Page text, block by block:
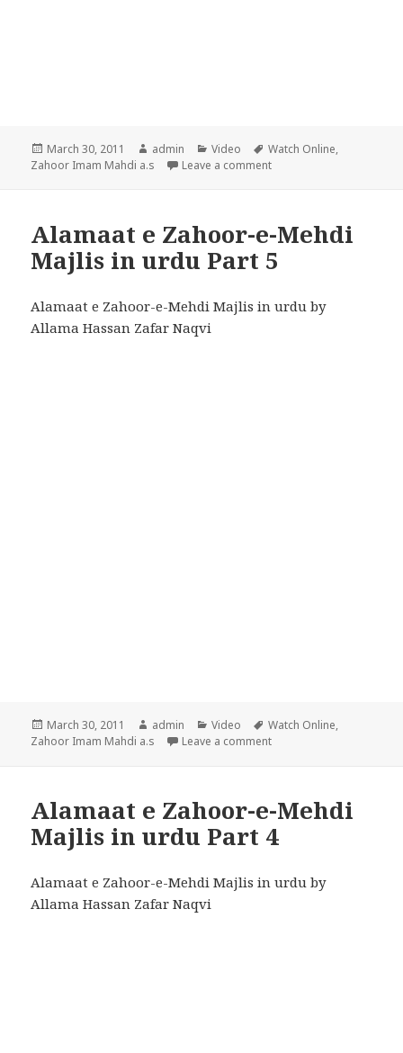
Posted
on
March 30, 2011 Author
admin Categories
Video Tags
Watch Online,
Zahoor Imam Mahdi a.s
Leave a commenton Alamaat e Zahoor-e-
Alamaat e Zahoor-e-Mehdi
Majlis in urdu Part 5
Alamaat e Zahoor-e-Mehdi Majlis in urdu by
Allama Hassan Zafar Naqvi
Posted
on
March 30, 2011 Author
admin Categories
Video Tags
Watch Online,
Zahoor Imam Mahdi a.s
Leave a commenton Alamaat e Zahoor-e-
Alamaat e Zahoor-e-Mehdi
Majlis in urdu Part 4
Alamaat e Zahoor-e-Mehdi Majlis in urdu by
Allama Hassan Zafar Naqvi